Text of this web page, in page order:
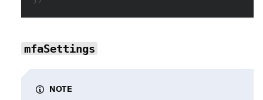
mfaSettings
NOTE